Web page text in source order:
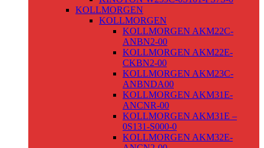
KOLLMORGEN
KOLLMORGEN
KOLLMORGEN AKM22C-
ANBN2-00
KOLLMORGEN AKM22E-
CKBN2-00
KOLLMORGEN AKM23C-
ANBNDA00
KOLLMORGEN AKM31E-
ANCNR-00
KOLLMORGEN AKM31E –
0S131-S000-0
KOLLMORGEN AKM32E-